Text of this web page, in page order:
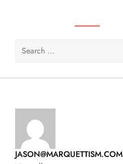
Search
JASON@MARQUETTISM.COM